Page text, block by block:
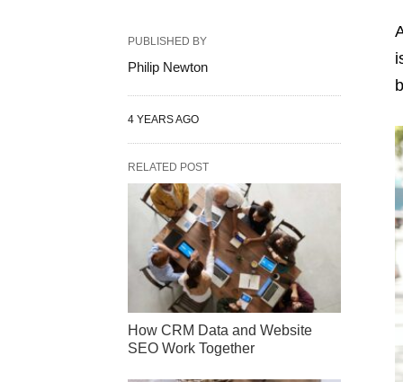
PUBLISHED BY
Philip Newton
4 YEARS AGO
RELATED POST
How CRM Data and Website
SEO Work Together